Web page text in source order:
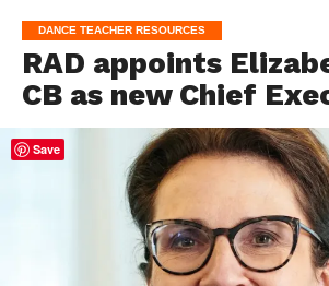
DANCE TEACHER RESOURCES
RAD appoints
CB as new Chief
Save